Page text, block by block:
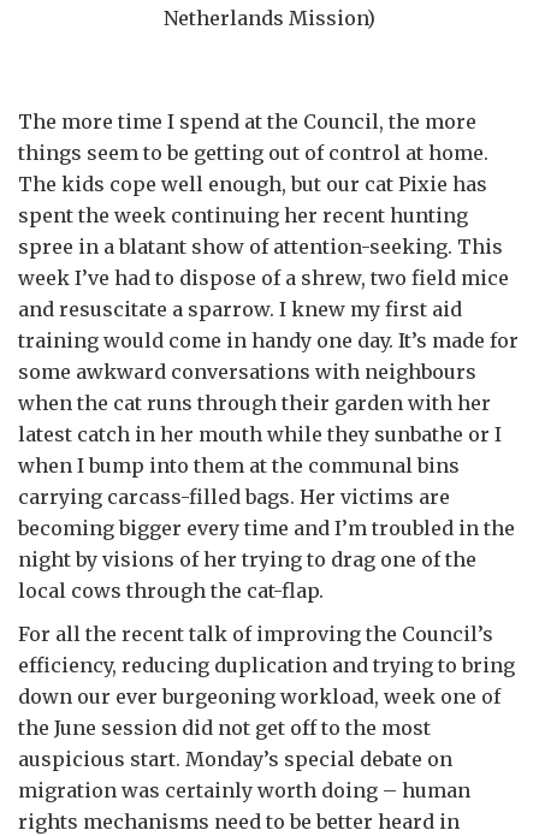
Netherlands Mission)
The more time I spend at the Council, the more
things seem to be getting out of control at home.
The kids cope well enough, but our cat Pixie has
spent the week continuing her recent hunting
spree in a blatant show of attention-seeking. This
week I’ve had to dispose of a shrew, two field mice
and resuscitate a sparrow. I knew my first aid
training would come in handy one day. It’s made for
some awkward conversations with neighbours
when the cat runs through their garden with her
latest catch in her mouth while they sunbathe or I
when I bump into them at the communal bins
carrying carcass-filled bags. Her victims are
becoming bigger every time and I’m troubled in the
night by visions of her trying to drag one of the
local cows through the cat-flap.
For all the recent talk of improving the Council’s
efficiency, reducing duplication and trying to bring
down our ever burgeoning workload, week one of
the June session did not get off to the most
auspicious start. Monday’s special debate on
migration was certainly worth doing – human
rights mechanisms need to be better heard in